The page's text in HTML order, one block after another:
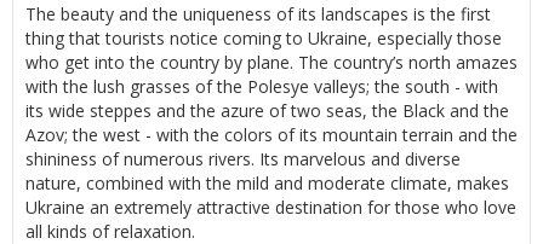
The beauty and the uniqueness of its landscapes is the first
thing that tourists notice coming to Ukraine, especially those
who get into the country by plane. The country’s north amazes
with the lush grasses of the Polesye valleys; the south - with
its wide steppes and the azure of two seas, the Black and the
Azov; the west - with the colors of its mountain terrain and the
shininess of numerous rivers. Its marvelous and diverse
nature, combined with the mild and moderate climate, makes
Ukraine an extremely attractive destination for those who love
all kinds of relaxation.